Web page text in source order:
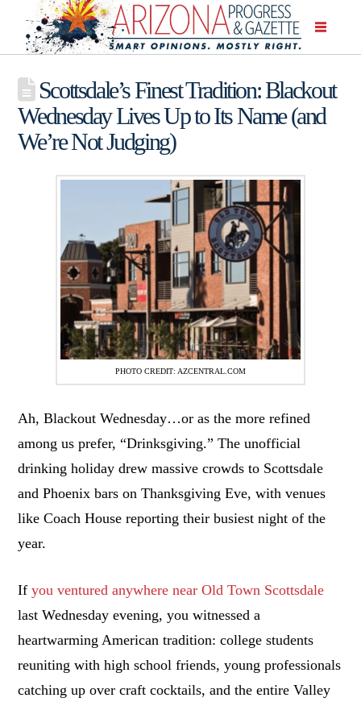
Scottsdale’s Finest Tradition: Blackout
Wednesday Lives Up to Its Name (and
We’re Not Judging)
PHOTO CREDIT: AZCENTRAL.COM
Ah, Blackout Wednesday…or as the more refined
among us prefer, “Drinksgiving.” The unofficial
drinking holiday drew massive crowds to Scottsdale
and Phoenix bars on Thanksgiving Eve, with venues
like Coach House reporting their busiest night of the
year.
Ifyou ventured anywhere near Old Town Scottsdale
last Wednesday evening, you witnessed a
heartwarming American tradition: college students
reuniting with high school friends, young professionals
catching up over craft cocktails, and the entire Valley